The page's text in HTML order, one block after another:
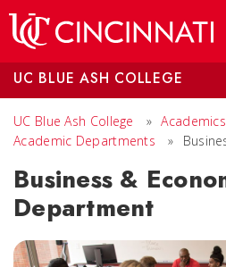
UC BLUE ASH COLLEGE
UC Blue Ash College »
Academic Departments
»
Business &
Department